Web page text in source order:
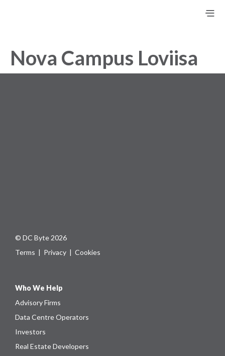
Nova Campus Loviisa
© DC Byte 2026
Terms | Privacy | Cookies
Who We Help
Advisory Firms
Data Centre Operators
Investors
Real Estate Developers